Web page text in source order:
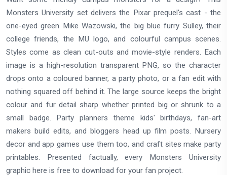
Monsters University set delivers the Pixar prequel's cast - the
one-eyed green Mike Wazowski, the big blue furry Sulley, their
college friends, the MU logo, and colourful campus scenes.
Styles come as clean cut-outs and movie-style renders. Each
image is a high-resolution transparent PNG, so the character
drops onto a coloured banner, a party photo, or a fan edit with
nothing squared off behind it. The large source keeps the bright
colour and fur detail sharp whether printed big or shrunk to a
small badge. Party planners theme kids' birthdays, fan-art
makers build edits, and bloggers head up film posts. Nursery
decor and app games use them too, and craft sites make party
printables. Presented factually, every Monsters University
graphic here is free to download for your fan project.